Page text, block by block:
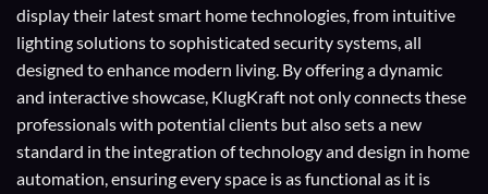
display their latest smart home technologies, from intuitive
lighting solutions to sophisticated security systems, all
designed to enhance modern living. By offering a dynamic
and interactive showcase, KlugKraft not only connects these
professionals with potential clients but also sets a new
standard in the integration of technology and design in home
automation, ensuring every space is as functional as it is